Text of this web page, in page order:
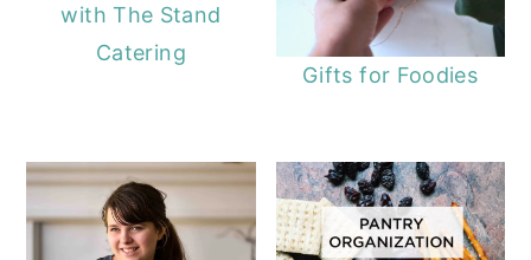
with The Stand
Catering
Gifts for Foodies